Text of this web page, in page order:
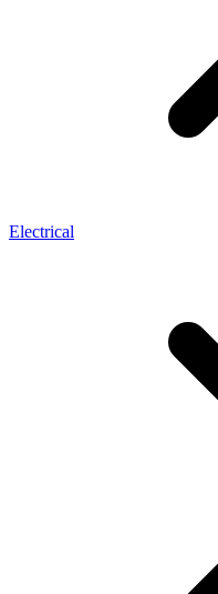
Electrical